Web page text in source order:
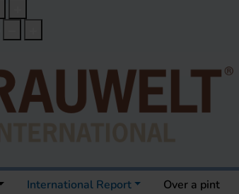
International Report Over a pint